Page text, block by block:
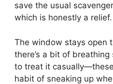
save the usual
which is honestly a relief.
The window stays open
there’s a bit of
to treat it
habit of sneaking up